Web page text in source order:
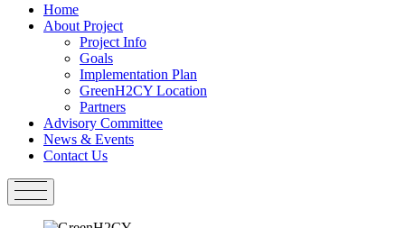
Home
About Project
Project Info
Goals
Implementation Plan
GreenH2CY Location
Partners
Advisory Committee
News & Events
Contact Us